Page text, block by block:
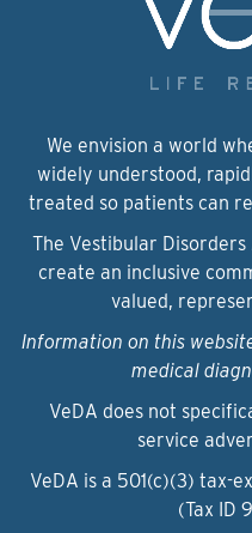
We envision a world
widely understood,
treated so patients can
The Vestibular
create an inclusive
valued,
Information on this
medical
VeDA does not
service
VeDA is a 501(c)(3) tax-
(Tax ID